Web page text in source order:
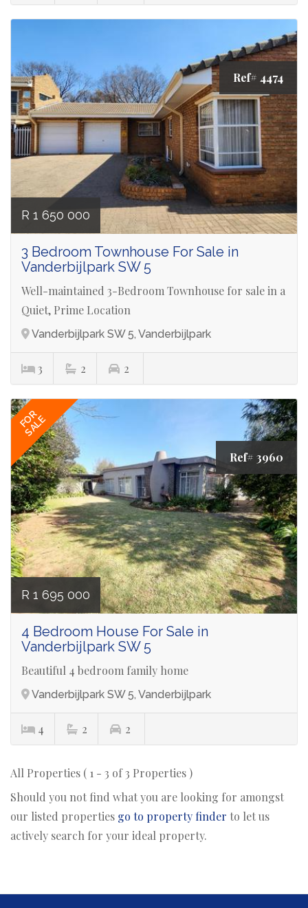
Ref# 4474
R 1 650 000
3 Bedroom Townhouse For Sale in
Vanderbijlpark SW 5
Well-maintained 3-Bedroom Townhouse for sale in a
Quiet, Prime Location
Vanderbijlpark SW 5, Vanderbijlpark
3 2 2
FOR
SALE
Ref# 3960
R 1 695 000
4 Bedroom House For Sale in
Vanderbijlpark SW 5
Beautiful 4 bedroom family home
Vanderbijlpark SW 5, Vanderbijlpark
4 2 2
All Properties ( 1 - 3 of 3 Properties )
Should you not find what you are looking for amongst
our listed properties go to property finder to let us
actively search for your ideal property.